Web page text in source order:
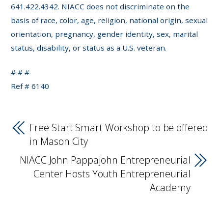
641.422.4342. NIACC does not discriminate on the
basis of race, color, age, religion, national origin, sexual
orientation, pregnancy, gender identity, sex, marital
status, disability, or status as a U.S. veteran.
# # #
Ref # 6140
Free Start Smart Workshop to be offered
in Mason City
NIACC John Pappajohn Entrepreneurial
Center Hosts Youth Entrepreneurial
Academy